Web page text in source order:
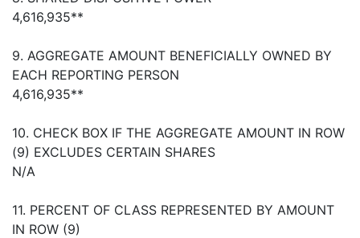
4,616,935**
9. AGGREGATE AMOUNT BENEFICIALLY OWNED BY
EACH REPORTING PERSON
4,616,935**
10. CHECK BOX IF THE AGGREGATE AMOUNT IN ROW
(9) EXCLUDES CERTAIN SHARES
N/A
11. PERCENT OF CLASS REPRESENTED BY AMOUNT
IN ROW (9)